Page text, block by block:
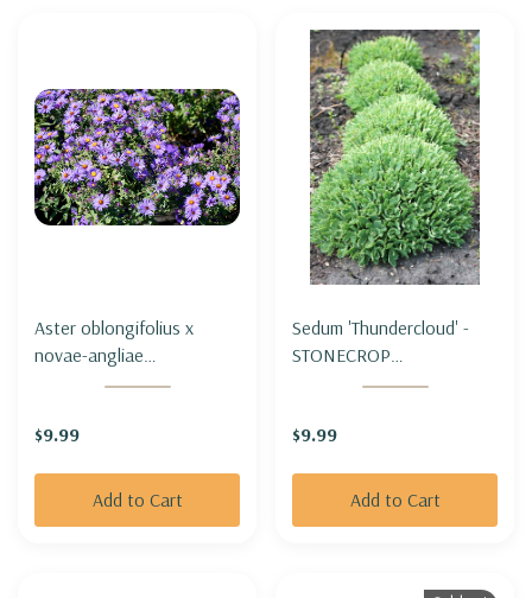
Aster oblongifolius x
novae-angliae
'Thunderdome' - ASTER
'THUNDERDOME'
$9.99
Add to Cart
Sedum 'Thundercloud' -
STONECROP
'THUNDERCLOUD'
$9.99
Add to Cart